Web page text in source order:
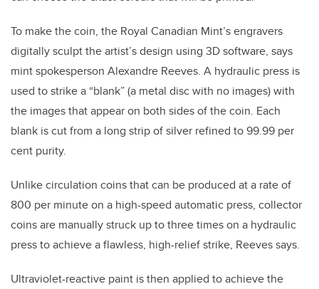
To make the coin, the Royal Canadian Mint’s engravers
digitally sculpt the artist’s design using 3D software, says
mint spokesperson Alexandre Reeves. A hydraulic press is
used to strike a “blank” (a metal disc with no images) with
the images that appear on both sides of the coin. Each
blank is cut from a long strip of silver refined to 99.99 per
cent purity.
Unlike circulation coins that can be produced at a rate of
800 per minute on a high-speed automatic press, collector
coins are manually struck up to three times on a hydraulic
press to achieve a flawless, high-relief strike, Reeves says.
Ultraviolet-reactive paint is then applied to achieve the